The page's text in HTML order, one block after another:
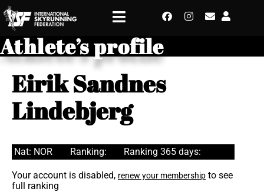
Athlete’s profile
Eirik Sandnes
Lindebjerg
Nat: NOR Ranking: Ranking 365 days:
Your account is disabled, renew your membership to see
full ranking